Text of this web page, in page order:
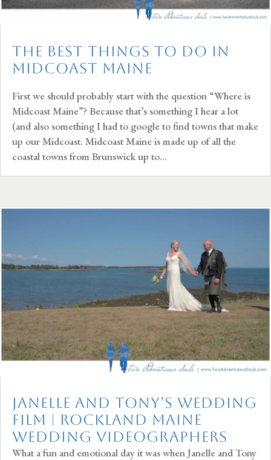
The Best Things To Do In
Midcoast Maine
First we should probably start with the question “Where is
Midcoast Maine”? Because that’s something I hear a lot
(and also something I had to google to find towns that make
up our Midcoast. Midcoast Maine is made up of all the
coastal towns from Brunswick up to...
Janelle and Tony’s Wedding
Film | Rockland Maine
Wedding Videographers
What a fun and emotional day it was when Janelle and Tony